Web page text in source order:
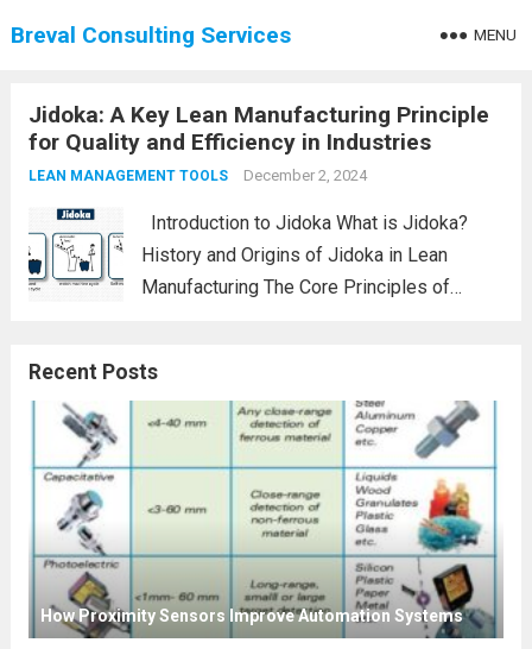
Breval Consulting Services MENU
Jidoka: A Key Lean Manufacturing Principle
for Quality and Efficiency in Industries
LEAN MANAGEMENT TOOLS December 2, 2024
Introduction to Jidoka What is Jidoka?
History and Origins of Jidoka in Lean
Manufacturing The Core Principles of
How Jidoka Fits into Lean Manufacturing
Jidoka vs. Kaizen: A...Read more
Recent Posts
How Proximity Sensors Improve Automation Systems